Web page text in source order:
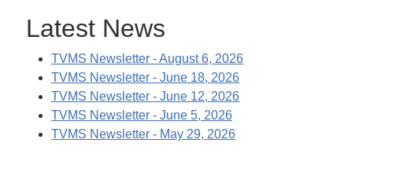
Latest News
TVMS Newsletter - August 6, 2026
TVMS Newsletter - June 18, 2026
TVMS Newsletter - June 12, 2026
TVMS Newsletter - June 5, 2026
TVMS Newsletter - May 29, 2026